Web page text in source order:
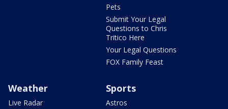
Pets
Submit Your Legal
Questions to Chris
Tritico Here
Your Legal Questions
FOX Family Feast
Weather
Live Radar
Sports
Astros